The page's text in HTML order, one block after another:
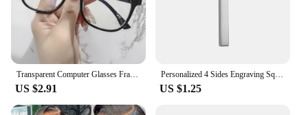
US $2.91
Personalized 4 Sides Engraving Square Bar Pendant Custom Name Date Stainless Steel Necklace Women Men Jewelry Gifts Wholesale
US $1.25